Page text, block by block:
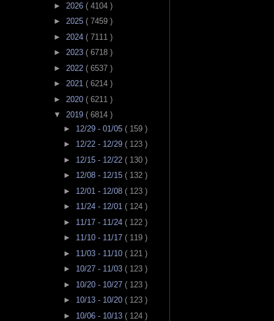
► 2026 ( 4104 )
► 2025 ( 7459 )
► 2024 ( 7111 )
► 2023 ( 6718 )
► 2022 ( 6537 )
► 2021 ( 6214 )
► 2020 ( 6211 )
▼ 2019 ( 6814 )
► 12/29 - 01/05 ( 159 )
► 12/22 - 12/29 ( 123 )
► 12/15 - 12/22 ( 130 )
► 12/08 - 12/15 ( 132 )
► 12/01 - 12/08 ( 123 )
► 11/24 - 12/01 ( 124 )
► 11/17 - 11/24 ( 122 )
► 11/10 - 11/17 ( 119 )
► 11/03 - 11/10 ( 121 )
► 10/27 - 11/03 ( 123 )
► 10/20 - 10/27 ( 123 )
► 10/13 - 10/20 ( 123 )
► 10/06 - 10/13 ( 124 )